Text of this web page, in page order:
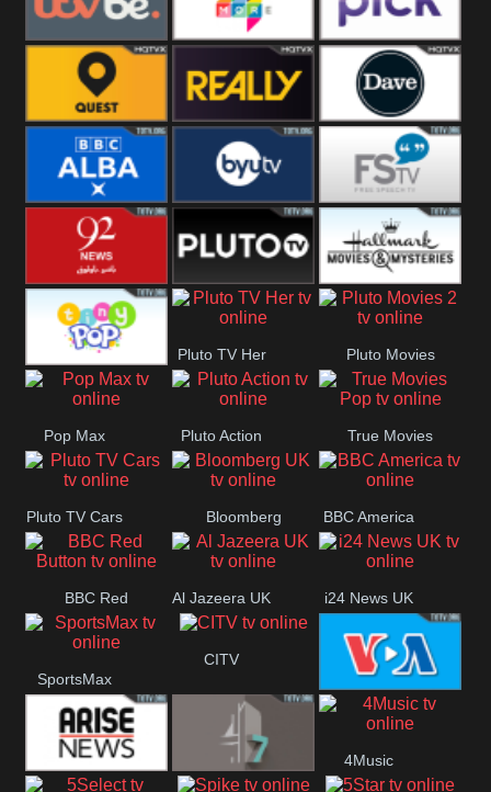
ITVBe More4 Pick
Quest Really Dave
BBC ALBA BYUTV Free Speech
92 News UK Pluto
Headlines
Hallmark
Movies
Tiny Pop
Pluto TV Her Pluto Movies
2
Pop Max Pluto Action True Movies
Pop
Pluto TV Cars Bloomberg
UK
BBC America
BBC Red
Button
Al Jazeera UK i24 News UK
SportsMax
CITV
VOA Special
4Music